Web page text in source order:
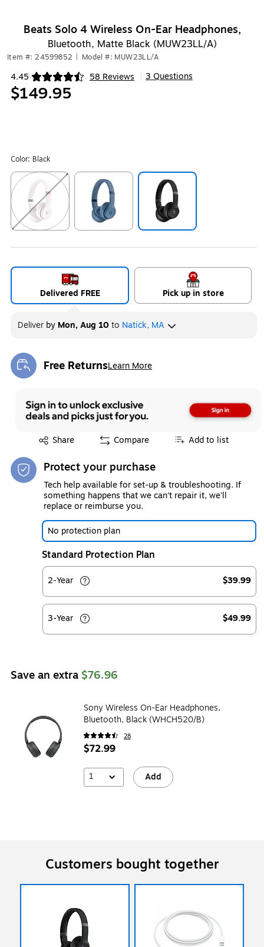
Beats Solo 4 Wireless On-Ear Headphones,
Bluetooth, Matte Black (MUW23LL/A)
Item #: 24599852 Model #: MUW23LL/A
4.45 58 Reviews
Exited tooltip 3 Questions
$149.95
Color: Black
Delivered FREE Pick up in store
Deliver by Mon, Aug 10 to Natick, MA
Free ReturnsLearn More
Exited tooltip
Share
Exited tooltip Compare Add to list
Protect your purchase
Tech help available for set-up & troubleshooting. If
something happens that we can't repair it, we'll
replace or reimburse you.
No protection plan
Standard Protection Plan
2-Year $39.99
3-Year $49.99
Save an extra $76.96
Sony Wireless On-Ear Headphones,
Bluetooth, Black (WHCH520/B)
28
$72.99
1 Add
Customers bought together